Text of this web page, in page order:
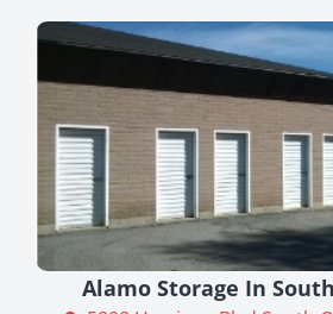
Alamo Storage In